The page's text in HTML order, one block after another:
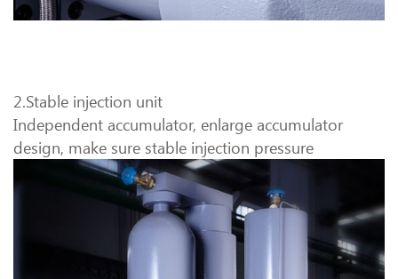
2.Stable injection unit
Independent accumulator, enlarge accumulator
design, make sure stable injection pressure